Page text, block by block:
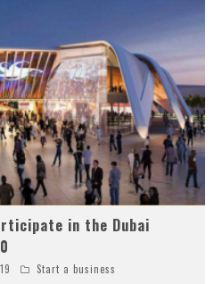
in the Dubai
Start a business